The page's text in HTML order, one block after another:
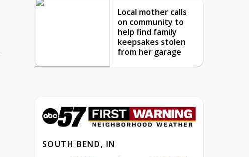
Local mother calls
on community to
help find family
keepsakes stolen
from her garage
SOUTH BEND, IN